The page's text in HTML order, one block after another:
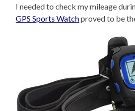
I needed to check my mileage
GPS Sports Watchproved to be